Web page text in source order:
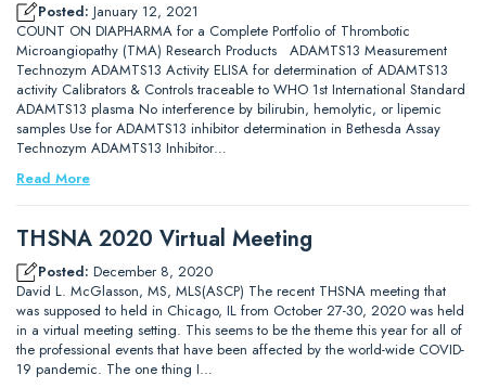
Posted: January 12, 2021
COUNT ON DIAPHARMA for a Complete Portfolio of Thrombotic
Microangiopathy (TMA) Research Products ADAMTS13 Measurement
Technozym ADAMTS13 Activity ELISA for determination of ADAMTS13
activity Calibrators & Controls traceable to WHO 1st International Standard
ADAMTS13 plasma No interference by bilirubin, hemolytic, or lipemic
samples Use for ADAMTS13 inhibitor determination in Bethesda Assay
Technozym ADAMTS13 Inhibitor…
Read More
THSNA 2020 Virtual Meeting
Posted: December 8, 2020
David L. McGlasson, MS, MLS(ASCP) The recent THSNA meeting that
was supposed to held in Chicago, IL from October 27-30, 2020 was held
in a virtual meeting setting. This seems to be the theme this year for all of
the professional events that have been affected by the world-wide COVID-
19 pandemic. The one thing I…